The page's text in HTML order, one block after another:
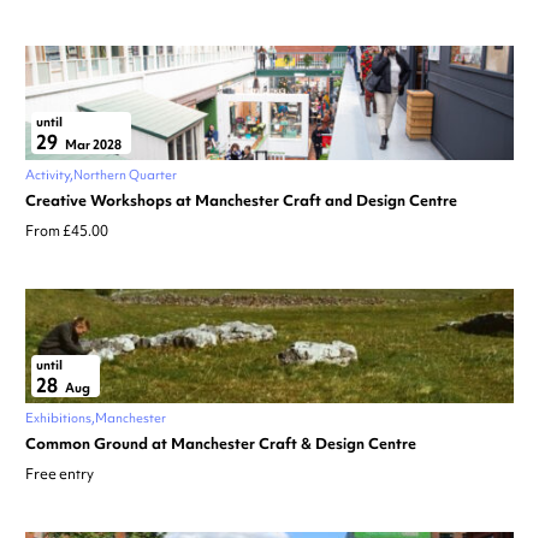
until
29 Mar 2028
Activity Northern Quarter
Creative Workshops at Manchester Craft and Design Centre
From £45.00
until
28 Aug
Exhibitions Manchester
Common Ground at Manchester Craft & Design Centre
Free entry